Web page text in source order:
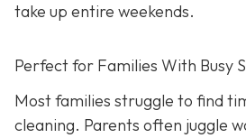
take up entire weekends.
Perfect for Families With Busy
Most families struggle to find
cleaning. Parents often juggle